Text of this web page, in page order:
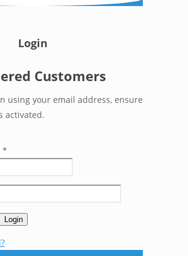
Login
Customers
using your email address, ensure
activated.
*
Login